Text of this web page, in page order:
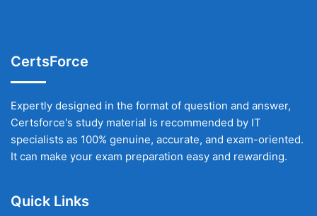
CertsForce
Expertly designed in the format of question and answer,
Certsforce's study material is recommended by IT
specialists as 100% genuine, accurate, and exam-oriented.
It can make your exam preparation easy and rewarding.
Quick Links